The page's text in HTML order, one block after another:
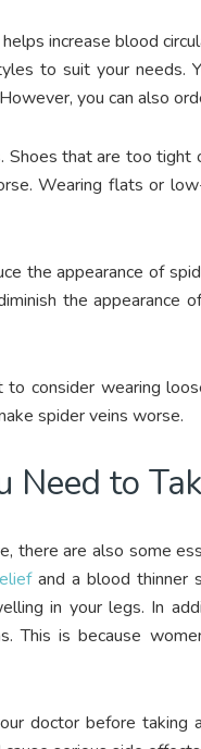
increase blood
to suit your needs.
you can also
that are too tight
Wearing flats or
the appearance of
the appearance
consider wearing
spider veins worse.
Need to
there are also some
and a blood thinner
in your legs. In
This is because
doctor before taking